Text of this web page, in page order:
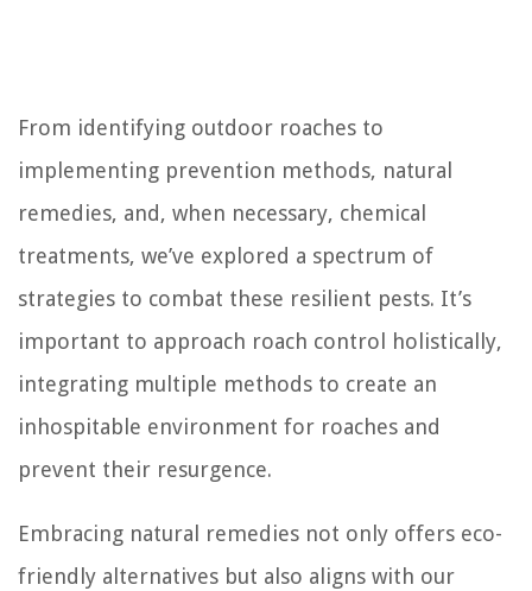
From identifying outdoor roaches to
implementing prevention methods, natural
remedies, and, when necessary, chemical
treatments, we’ve explored a spectrum of
strategies to combat these resilient pests. It’s
important to approach roach control holistically,
integrating multiple methods to create an
inhospitable environment for roaches and
prevent their resurgence.
Embracing natural remedies not only offers eco-
friendly alternatives but also aligns with our